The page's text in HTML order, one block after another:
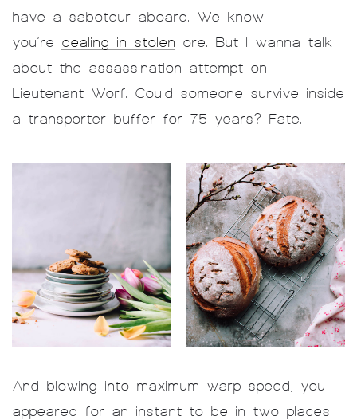
have a saboteur aboard. We know
you’re dealing in stolen ore. But I wanna talk
about the assassination attempt on
Lieutenant Worf. Could someone survive inside
a transporter buffer for 75 years? Fate.
And blowing into maximum warp speed, you
appeared for an instant to be in two places